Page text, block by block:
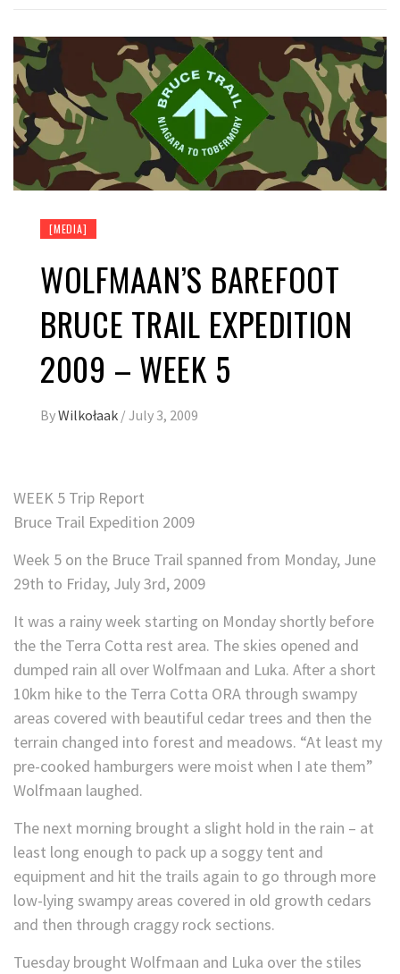
[MEDIA]
WOLFMAAN’S BAREFOOT
BRUCE TRAIL EXPEDITION
2009 – WEEK 5
ByWilkołaak /July 3, 2009
WEEK 5 Trip Report
Bruce Trail Expedition 2009
Week 5 on the Bruce Trail spanned from Monday, June
29th to Friday, July 3rd, 2009
It was a rainy week starting on Monday shortly before
the the Terra Cotta rest area. The skies opened and
dumped rain all over Wolfmaan and Luka. After a short
10km hike to the Terra Cotta ORA through swampy
areas covered with beautiful cedar trees and then the
terrain changed into forest and meadows. “At least my
pre-cooked hamburgers were moist when I ate them”
Wolfmaan laughed.
The next morning brought a slight hold in the rain – at
least long enough to pack up a soggy tent and
equipment and hit the trails again to go through more
low-lying swampy areas covered in old growth cedars
and then through craggy rock sections.
Tuesday brought Wolfmaan and Luka over the stiles